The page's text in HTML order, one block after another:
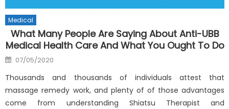
Medical
What Many People Are Saying About Anti-UBB
Medical Health Care And What You Ought To Do
Posted
on
07/05/2020
Thousands and thousands of individuals attest that
massage remedy work, and plenty of of those advantages
come from understanding Shiatsu Therapist and